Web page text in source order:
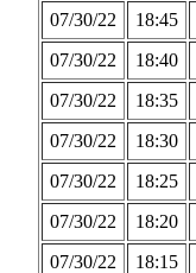
07/30/22
18:45
07/30/22
18:40
07/30/22
18:35
07/30/22
18:30
07/30/22
18:25
07/30/22
18:20
07/30/22
18:15